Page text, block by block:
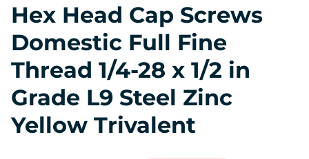
Hex Head Cap Screws
Domestic Full Fine
Thread 1/4-28 x 1/2 in
Grade L9 Steel Zinc
Yellow Trivalent